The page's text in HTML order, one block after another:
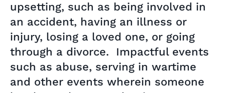
upsetting, such as being involved in
an accident, having an illness or
injury, losing a loved one, or going
through a divorce. Impactful events
such as abuse, serving in wartime
and other events wherein someone